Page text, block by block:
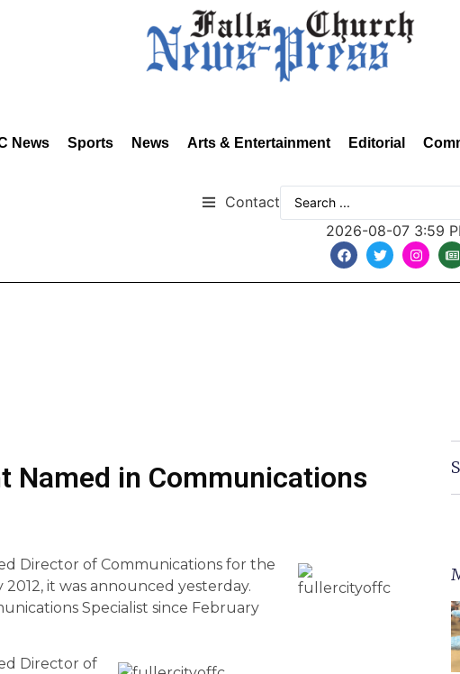
News Sports News Arts & Entertainment Editorial
Contact
2026-08-07 3:59
Named in Communications
Director of Communications for the
it was announced yesterday.
Specialist since February
Director of